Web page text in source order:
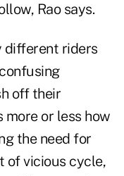
Rao says.
different riders
off their
more or less how
the need for
of vicious cycle,